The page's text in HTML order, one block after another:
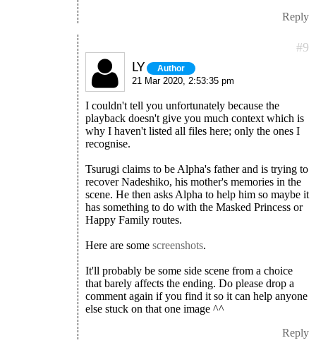
Reply
#9
LY Author
21 Mar 2020, 2:53:35 pm
I couldn't tell you unfortunately because the
playback doesn't give you much context which is
why I haven't listed all files here; only the ones I
recognise.
Tsurugi claims to be Alpha's father and is trying to
recover Nadeshiko, his mother's memories in the
scene. He then asks Alpha to help him so maybe it
has something to do with the Masked Princess or
Happy Family routes.
Here are some screenshots.
It'll probably be some side scene from a choice
that barely affects the ending. Do please drop a
comment again if you find it so it can help anyone
else stuck on that one image ^^
Reply